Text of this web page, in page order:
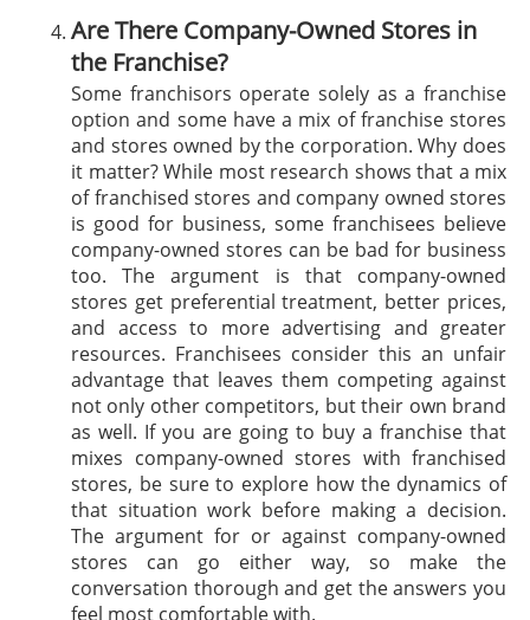
Are There Company-Owned Stores in
the Franchise?
Some franchisors operate solely as a franchise
option and some have a mix of franchise stores
and stores owned by the corporation. Why does
it matter? While most research shows that a mix
of franchised stores and company owned stores
is good for business, some franchisees believe
company-owned stores can be bad for business
too. The argument is that company-owned
stores get preferential treatment, better prices,
and access to more advertising and greater
resources. Franchisees consider this an unfair
advantage that leaves them competing against
not only other competitors, but their own brand
as well. If you are going to buy a franchise that
mixes company-owned stores with franchised
stores, be sure to explore how the dynamics of
that situation work before making a decision.
The argument for or against company-owned
stores can go either way, so make the
conversation thorough and get the answers you
feel most comfortable with.